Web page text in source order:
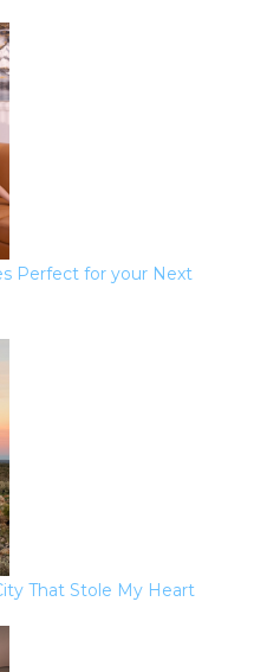
Perfect for your Next
That Stole My Heart